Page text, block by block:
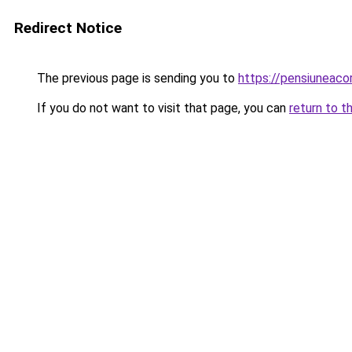
Redirect Notice
The previous page is sending you to https://
If you do not want to visit that page, you can return to